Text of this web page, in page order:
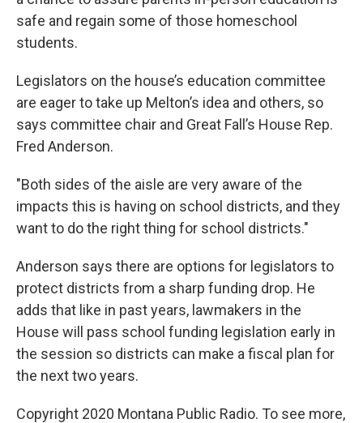
safe and regain some of those homeschool
students.
Legislators on the house’s education committee
are eager to take up Melton’s idea and others, so
says committee chair and Great Fall’s House Rep.
Fred Anderson.
"Both sides of the aisle are very aware of the
impacts this is having on school districts, and they
want to do the right thing for school districts."
Anderson says there are options for legislators to
protect districts from a sharp funding drop. He
adds that like in past years, lawmakers in the
House will pass school funding legislation early in
the session so districts can make a fiscal plan for
the next two years.
Copyright 2020 Montana Public Radio. To see more,